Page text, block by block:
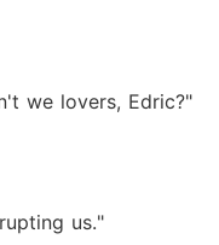
we lovers, Edric?"
us."